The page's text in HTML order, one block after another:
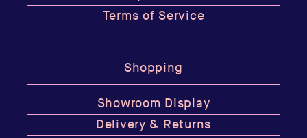
Terms of Service
Shopping
Showroom Display
Delivery & Returns